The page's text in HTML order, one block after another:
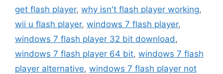
get flash player, why isn't flash player working,
wii u flash player, windows 7 flash player,
windows 7 flash player 32 bit download ,
windows 7 flash player 64 bit, windows 7 flash
player alternative, windows 7 flash player not